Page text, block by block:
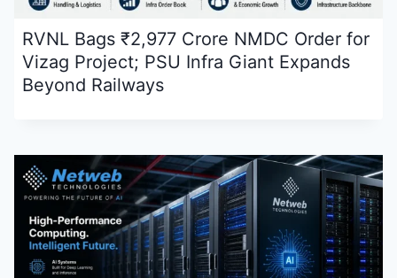
RVNL Bags ₹2,977 Crore NMDC Order for
Vizag Project; PSU Infra Giant Expands
Beyond Railways